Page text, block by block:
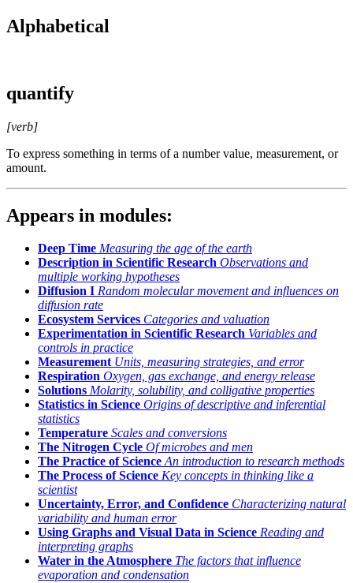
Alphabetical
quantify
[verb]
To express something in terms of a number value, measurement, or
amount.
Appears in modules:
Deep Time Measuring the age of the earth
Description in Scientific Research Observations and
multiple working hypotheses
Diffusion I Random molecular movement and influences on
diffusion rate
Ecosystem Services Categories and valuation
Experimentation in Scientific Research Variables and
controls in practice
Measurement Units, measuring strategies, and error
Respiration Oxygen, gas exchange, and energy release
Solutions Molarity, solubility, and colligative properties
Statistics in Science Origins of descriptive and inferential
statistics
Temperature Scales and conversions
The Nitrogen Cycle Of microbes and men
The Practice of Science An introduction to research methods
The Process of Science Key concepts in thinking like a
scientist
Uncertainty, Error, and Confidence Characterizing natural
variability and human error
Using Graphs and Visual Data in Science Reading and
interpreting graphs
Water in the Atmosphere The factors that influence
evaporation and condensation